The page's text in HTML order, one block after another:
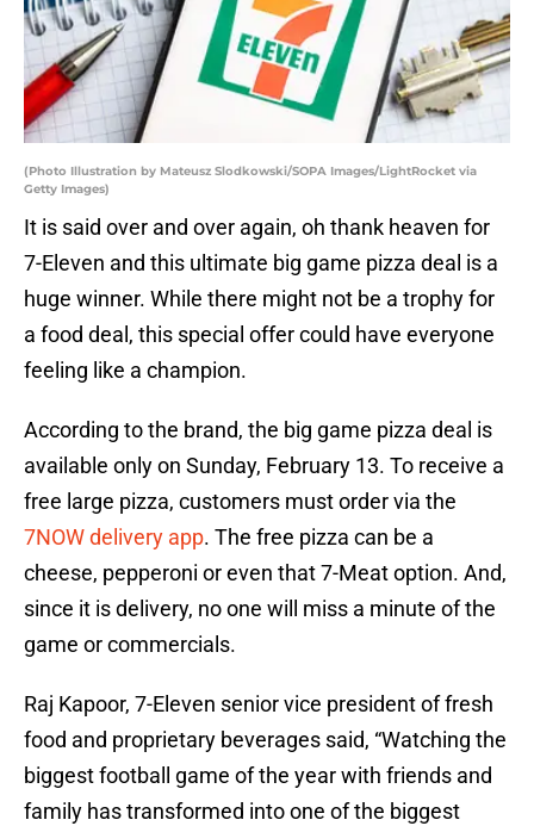
(Photo Illustration by Mateusz Slodkowski/SOPA Images/LightRocket via
Getty Images)
It is said over and over again, oh thank heaven for
7-Eleven and this ultimate big game pizza deal is a
huge winner. While there might not be a trophy for
a food deal, this special offer could have everyone
feeling like a champion.
According to the brand, the big game pizza deal is
available only on Sunday, February 13. To receive a
free large pizza, customers must order via the
7NOW delivery app. The free pizza can be a
cheese, pepperoni or even that 7-Meat option. And,
since it is delivery, no one will miss a minute of the
game or commercials.
Raj Kapoor, 7-Eleven senior vice president of fresh
food and proprietary beverages said, “Watching the
biggest football game of the year with friends and
family has transformed into one of the biggest